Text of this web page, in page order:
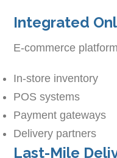
Integrated
E-commerce
In-store inventory
POS systems
Payment gateways
Delivery partners
Last-Mile